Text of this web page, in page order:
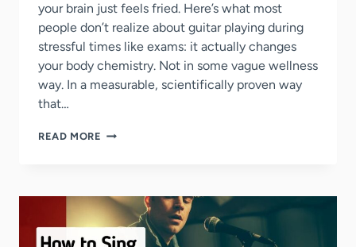
your brain just feels fried. Here’s what most
people don’t realize about guitar playing during
stressful times like exams: it actually changes
your body chemistry. Not in some vague wellness
way. In a measurable, scientifically proven way
that…
READ MORE HOW
BE
A
MENTAL
HEALTH